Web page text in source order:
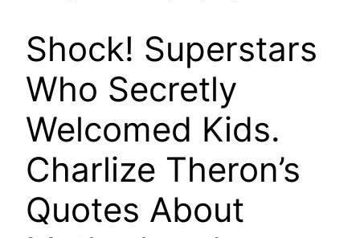
Shock! Superstars
Who Secretly
Welcomed Kids.
Charlize Theron’s
Quotes About